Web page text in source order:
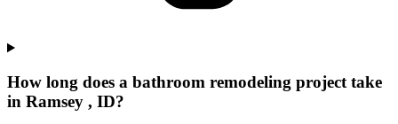
How long does a bathroom remodeling project take
in Ramsey , ID?